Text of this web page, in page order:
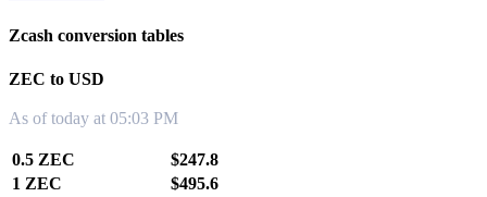
Zcash conversion tables
ZEC to USD
As of today at 05:03 PM
0.5 ZEC
$247.8
1 ZEC
$495.6